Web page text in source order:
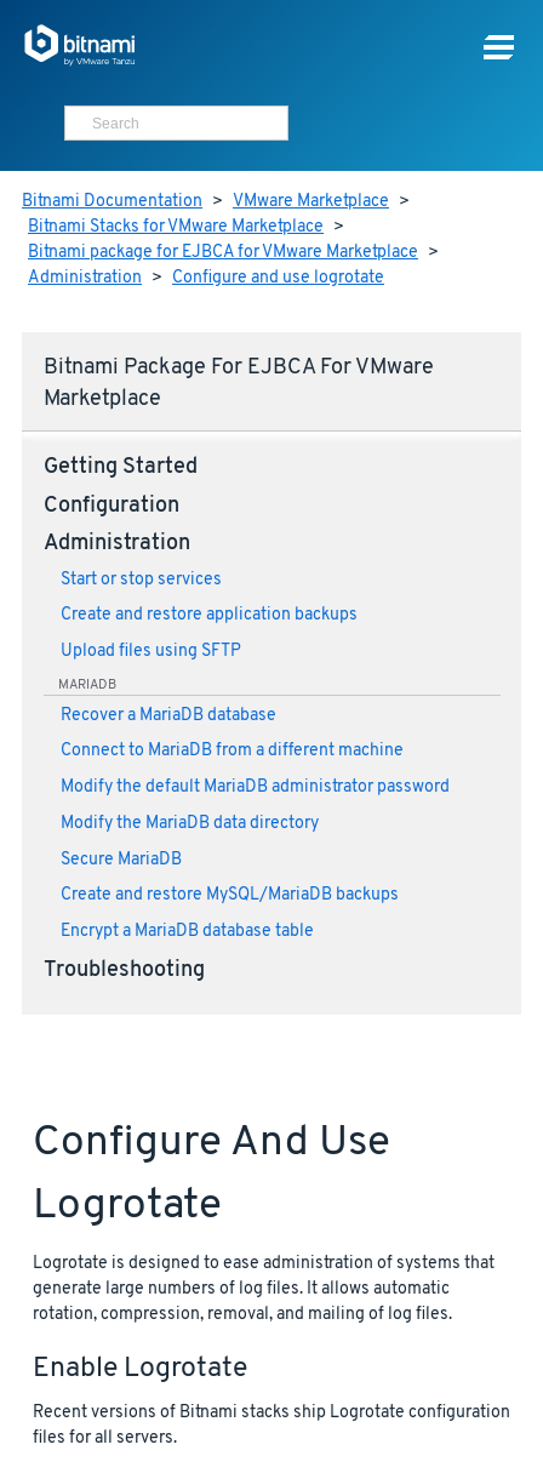
Bitnami Documentation > VMware Marketplace >
Bitnami Stacks for VMware Marketplace >
Bitnami package for EJBCA for VMware Marketplace >
Administration > Configure and use logrotate
Bitnami Package For EJBCA For VMware
Marketplace
Getting Started
Configuration
Administration
Start or stop services
Create and restore application backups
Upload files using SFTP
MARIADB
Recover a MariaDB database
Connect to MariaDB from a different machine
Modify the default MariaDB administrator password
Modify the MariaDB data directory
Secure MariaDB
Create and restore MySQL/MariaDB backups
Encrypt a MariaDB database table
Troubleshooting
Configure And Use
Logrotate
Logrotate is designed to ease administration of systems that
generate large numbers of log files. It allows automatic
rotation, compression, removal, and mailing of log files.
Enable Logrotate
Recent versions of Bitnami stacks ship Logrotate configuration
files for all servers.